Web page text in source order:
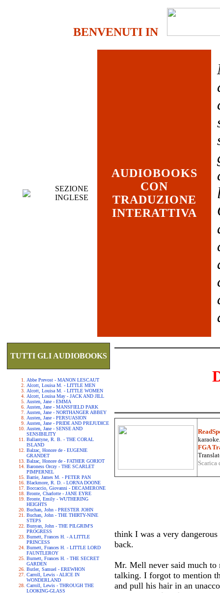
BENVENUTI IN
SEZIONE
INGLESE
AUDIOBOOKS
CON
TRADUZIONE
INTERATTIVA
TUTTI GLI AUDIOBOOKS
Abbe Prevost - MANON LESCAUT
Alcott, Louisa M. - LITTLE MEN
Alcott, Louisa M. - LITTLE WOMEN
Alcott, Louisa May - JACK AND JILL
Austen, Jane - EMMA
Austen, Jane - MANSFIELD PARK
Austen, Jane - NORTHANGER ABBEY
Austen, Jane - PERSUASION
Austen, Jane - PRIDE AND PREJUDICE
Austen, Jane - SENSE AND
SENSIBILITY
Ballantyne, R. B. - THE CORAL
ISLAND
Balzac, Honore de - EUGENIE
GRANDET
Balzac, Honore de - FATHER GORIOT
Baroness Orczy - THE SCARLET
PIMPERNEL
Barrie, James M. - PETER PAN
Blackmore, R. D. - LORNA DOONE
Boccaccio, Giovanni - DECAMERONE
Bronte, Charlotte - JANE EYRE
Bronte, Emily - WUTHERING
HEIGHTS
Buchan, John - PRESTER JOHN
Buchan, John - THE THIRTY-NINE
STEPS
Bunyan, John - THE PILGRIM'S
PROGRESS
Burnett, Frances H. - A LITTLE
PRINCESS
Burnett, Frances H. - LITTLE LORD
FAUNTLEROY
Burnett, Frances H. - THE SECRET
GARDEN
Butler, Samuel - EREWHON
Carroll, Lewis - ALICE IN
WONDERLAND
Carroll, Lewis - THROUGH THE
LOOKING-GLASS
FGA
think I was a very
back.
Mr. Mell never said much to
talking. I forgot to mention
and pull his hair in an